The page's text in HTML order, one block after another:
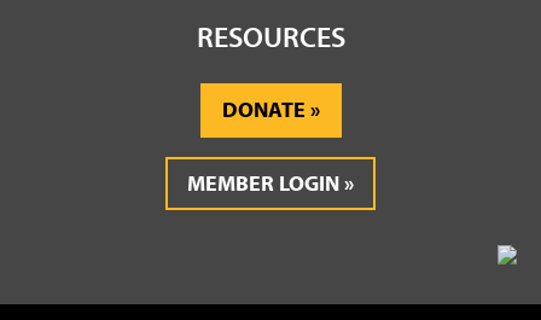
RESOURCES
DONATE
MEMBER LOGIN